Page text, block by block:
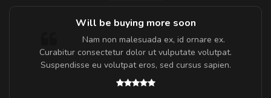
Will be buying more soon
Nam non malesuada ex, id ornare ex.
Curabitur consectetur dolor ut vulputate volutpat.
Suspendisse eu volutpat eros, sed cursus sapien.